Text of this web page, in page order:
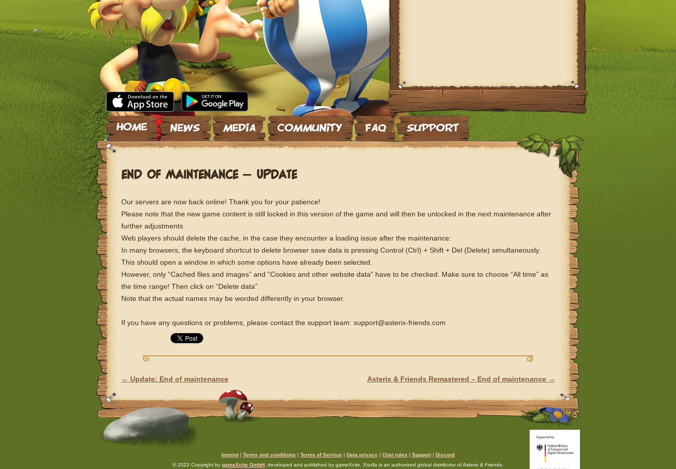
Skip to content
END OF MAINTENANCE – UPDATE
Our servers are now back online! Thank you for your patience!
Please note that the new game content is still locked in this version of the game and will then be unlocked in the next maintenance after
further adjustments.
Web players should delete the cache, in the case they encounter a loading issue after the maintenance:
In many browsers, the keyboard shortcut to delete browser save data is pressing Control (Ctrl) + Shift + Del (Delete) simultaneously.
This should open a window in which some options have already been selected.
However, only “Cached files and images” and “Cookies and other website data” have to be checked. Make sure to choose “All time” as
the time range! Then click on “Delete data”.
Note that the actual names may be worded differently in your browser.
If you have any questions or problems, please contact the support team: support@asterix-friends.com
POST NAVIGATION
← Update: End of maintenance Asterix & Friends Remastered – End of maintenance →
Imprint | Terms and conditions | Terms of Service | Data privacy | Chat rules | Support | Discord
© 2022 Copyright by gameXcite GmbH , developed and published by gameXcite. Xsolla is an authorized global distributor of Asterix & Friends.